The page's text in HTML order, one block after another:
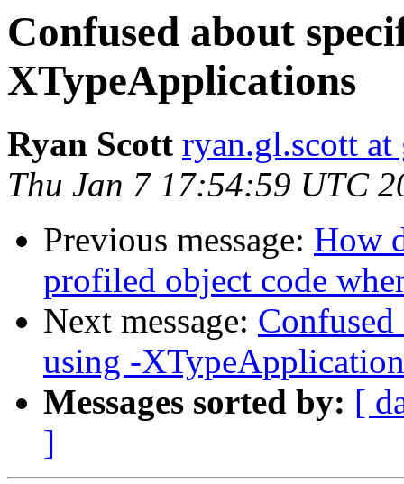
Confused about
XTypeApplications
Ryan Scott ryan.gl.scott
Thu Jan 7 17:54:59 UTC
Previous message: How
profiled object code
Next message:
using -
Messages sorted by: [
]